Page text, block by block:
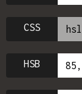
CSS
HSB